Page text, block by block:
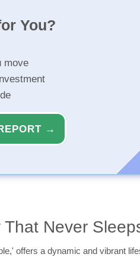
You?
move
→
That Never
offers a dynamic and vibrant